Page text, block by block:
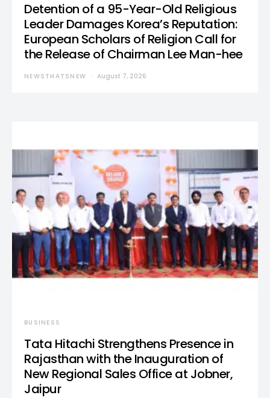
Detention of a 95-Year-Old Religious
Leader Damages Korea’s Reputation:
European Scholars of Religion Call for
the Release of Chairman Lee Man-hee
NEWSTHATSNEW August 7, 2026
BUSINESS
Tata Hitachi Strengthens Presence in
Rajasthan with the Inauguration of
New Regional Sales Office at Jobner,
Jaipur